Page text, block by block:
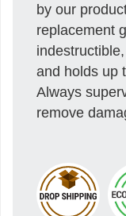
by our
replacement
and holds up
Always
remove